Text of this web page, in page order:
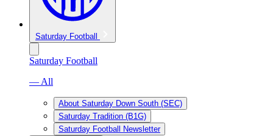
Saturday Football
Saturday Football
— All
About Saturday Down South (SEC)
Saturday Tradition (B1G)
Saturday Football Newsletter